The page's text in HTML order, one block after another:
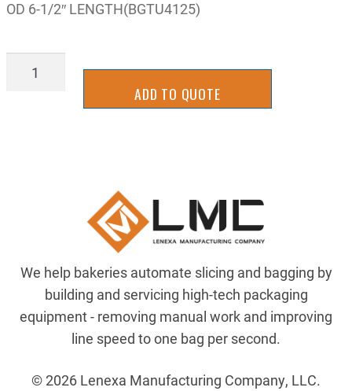
OD 6-1/2″ LENGTH(BGTU4125)
8911K347
ADD TO QUOTE
We help bakeries automate slicing and bagging by
building and servicing high-tech packaging
equipment - removing manual work and improving
line speed to one bag per second.
© 2026 Lenexa Manufacturing Company, LLC.